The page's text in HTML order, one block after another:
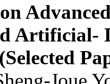
Artificial-